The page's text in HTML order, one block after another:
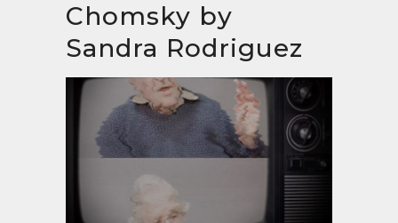
Chomsky by
Sandra Rodriguez